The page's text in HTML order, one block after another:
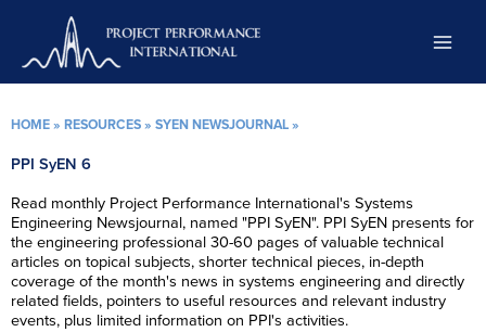
HOME » RESOURCES » SYEN NEWSJOURNAL »
PPI SyEN 6
Read monthly Project Performance International's Systems
Engineering Newsjournal, named "PPI SyEN". PPI SyEN presents for
the engineering professional 30-60 pages of valuable technical
articles on topical subjects, shorter technical pieces, in-depth
coverage of the month's news in systems engineering and directly
related fields, pointers to useful resources and relevant industry
events, plus limited information on PPI's activities.